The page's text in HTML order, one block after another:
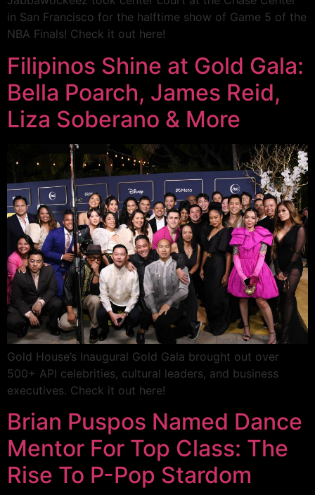
in San Francisco for the halftime show of Game 5 of the
NBA Finals! Check it out here!
Filipinos Shine at Gold Gala:
Bella Poarch, James Reid,
Liza Soberano & More
Gold House’s Inaugural Gold Gala brought out over
500+ API celebrities, cultural leaders, and business
executives. Check it out here!
Brian Puspos Named Dance
Mentor For Top Class: The
Rise To P-Pop Stardom